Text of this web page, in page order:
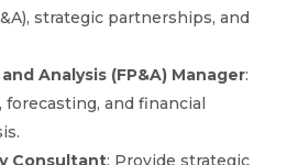
strategic partnerships, and
Analysis (FP&A) Manager:
and financial
Consultant: Provide strategic